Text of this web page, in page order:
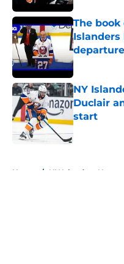
The book
Islanders
departure
Published by
NY
Duclair
start
Published by
Home / NY Islanders News